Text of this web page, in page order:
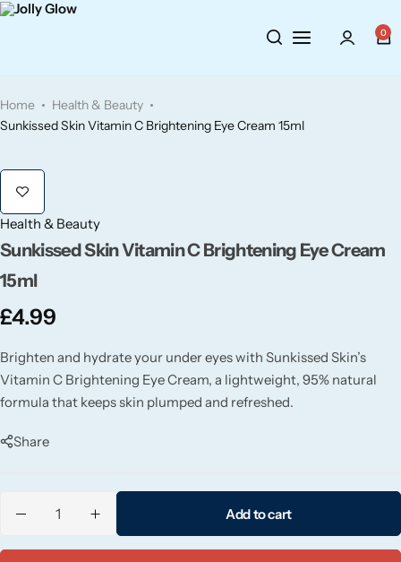
0
Home
Health & Beauty
Sunkissed Skin Vitamin C Brightening Eye Cream 15ml
Health & Beauty
Sunkissed Skin Vitamin C Brightening Eye Cream
15ml
£4.99
Brighten and hydrate your under eyes with Sunkissed Skin’s
Vitamin C Brightening Eye Cream, a lightweight, 95% natural
formula that keeps skin plumped and refreshed.
Share
Add to cart
Toiletries
Hair Care
Fitness
Airpure
Aroma Works
Ashland
Aura
Bloom
Candle-Lite
Glade
Essential Oils
Diffusers
Perfumes
Gift Sets